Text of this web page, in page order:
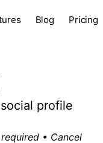
Blog Pricing
profile
• Cancel